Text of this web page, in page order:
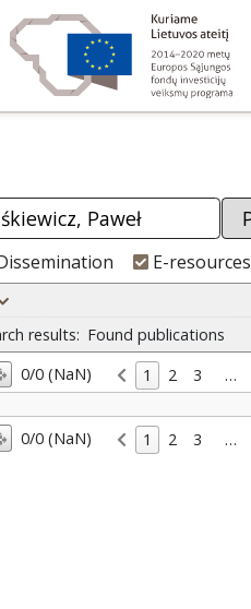
E-resources
results: Found publications
0/0 (NaN)
1 2 3 …
0/0 (NaN)
1 2 3 …